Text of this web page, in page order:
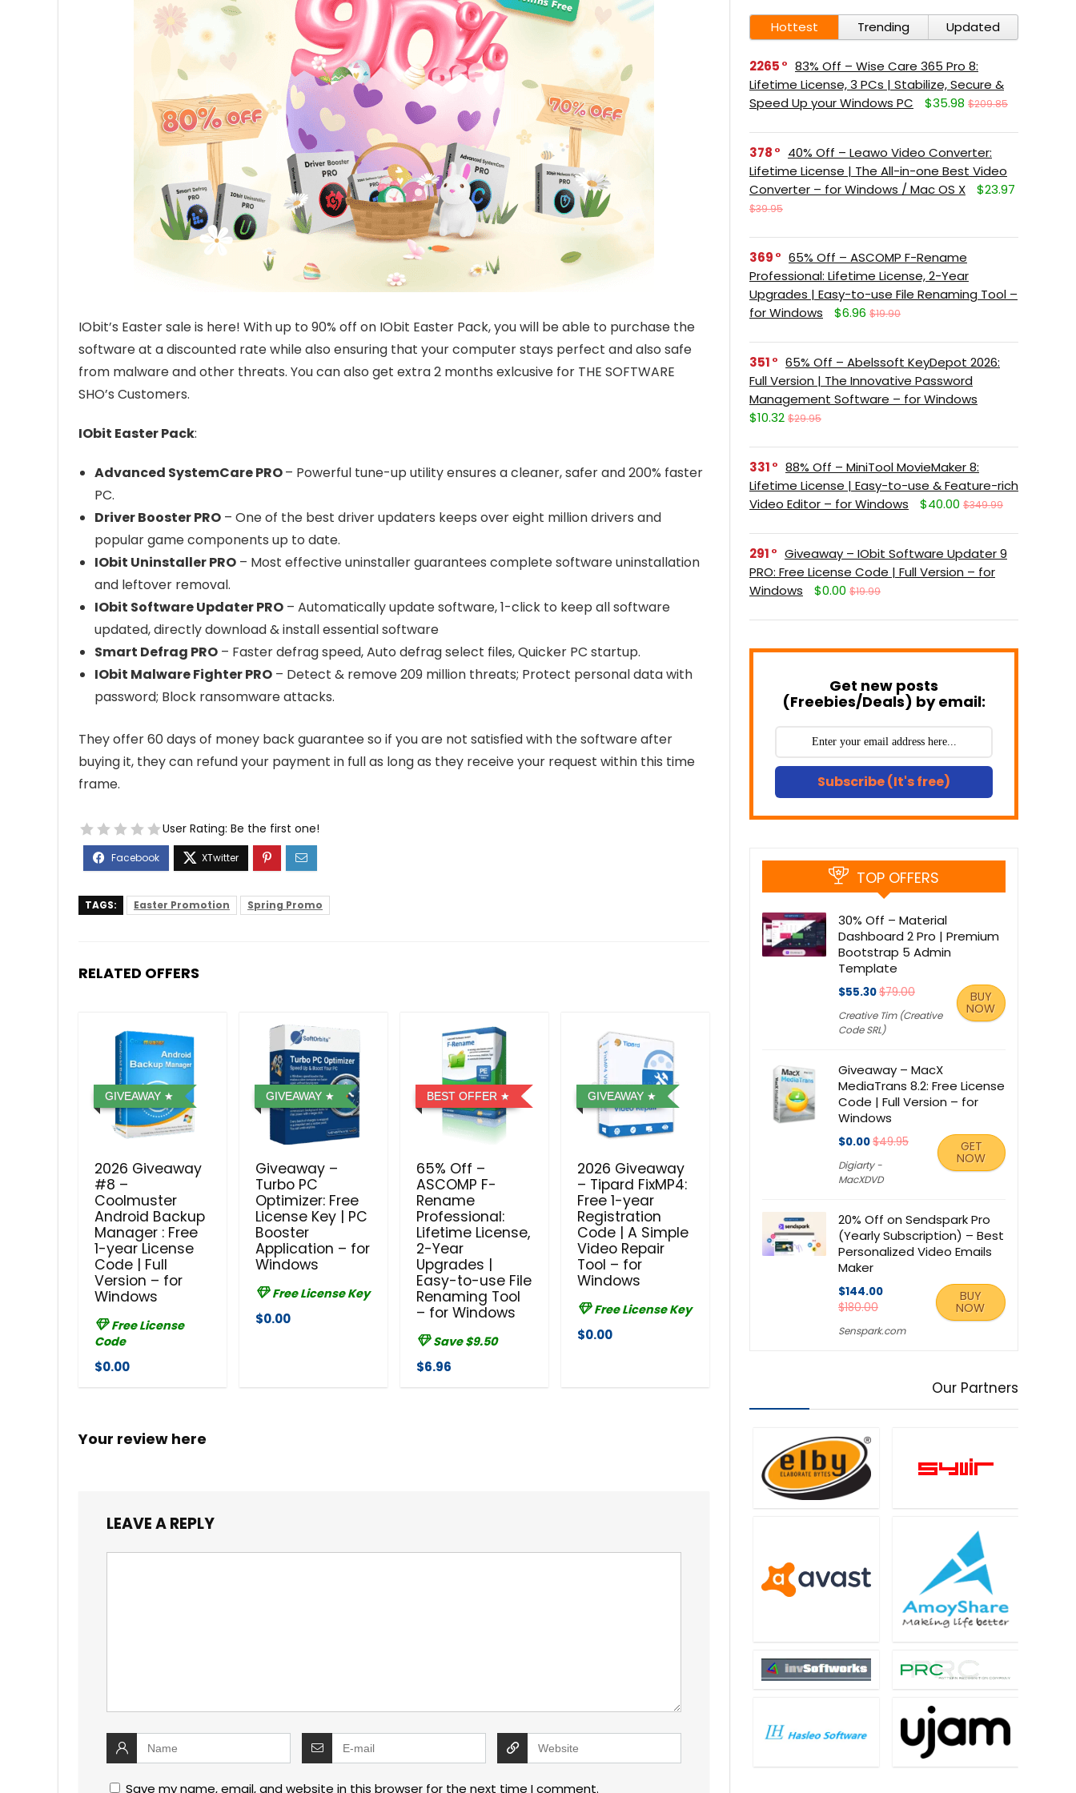
IObit’s Easter sale is here! With up to 90% off on IObit Easter Pack, you will be able to purchase the
software at a discounted rate while also ensuring that your computer stays perfect and also safe
from malware and other threats. You can also get extra 2 months exlcusive for THE SOFTWARE
SHO’s Customers.
IObit Easter Pack:
Advanced SystemCare PRO– Powerful tune-up utility ensures a cleaner, safer and 200% faster
PC.
Driver Booster PRO – One of the best driver updaters keeps over eight million drivers and
popular game components up to date.
IObit Uninstaller PRO – Most effective uninstaller guarantees complete software uninstallation
and leftover removal.
IObit Software Updater PRO – Automatically update software, 1-click to keep all software
updated, directly download & install essential software
Smart Defrag PRO – Faster defrag speed, Auto defrag select files, Quicker PC startup.
IObit Malware Fighter PRO – Detect & remove 209 million threats; Protect personal data with
password; Block ransomware attacks.
They offer 60 days of money back guarantee so if you are not satisfied with the software after
buying it, they can refund your payment in full as long as they receive your request within this time
frame.
User Rating: Be the first one!
TAGS: Easter Promotion Spring Promo
RELATED OFFERS
GIVEAWAY
2026 Giveaway
#8 –
Coolmuster
Android Backup
Manager : Free
1-year License
Code | Full
Version – for
Windows
Free License
Code
$0.00
GIVEAWAY
Giveaway –
Turbo PC
Optimizer: Free
License Key | PC
Booster
Application – for
Windows
Free License Key
$0.00
BEST OFFER
65% Off –
ASCOMP F-
Rename
Professional:
Lifetime License,
2-Year
Upgrades |
Easy-to-use File
Renaming Tool
– for Windows
Save $9.50
$6.96
GIVEAWAY
2026 Giveaway
– Tipard FixMP4:
Free 1-year
Registration
Code | A Simple
Video Repair
Tool – for
Windows
Free License Key
$0.00
Your review here
LEAVE A REPLY
Save my name, email, and website in this browser for the next time I comment.
Hottest Trending Updated
2265
83% Off – Wise Care 365 Pro 8:
Lifetime License, 3 PCs | Stabilize, Secure &
Speed Up your Windows PC
$35.98 $209.85
378
40% Off – Leawo Video Converter:
Lifetime License | The All-in-one Best Video
Converter – for Windows / Mac OS X
$23.97
$39.95
369
65% Off – ASCOMP F-Rename
Professional: Lifetime License, 2-Year
Upgrades | Easy-to-use File Renaming Tool –
for Windows
$6.96 $19.90
351
65% Off – Abelssoft KeyDepot 2026:
Full Version | The Innovative Password
Management Software – for Windows
$10.32 $29.95
331
88% Off – MiniTool MovieMaker 8:
Lifetime License | Easy-to-use & Feature-rich
Video Editor – for Windows
$40.00 $349.99
291
Giveaway – IObit Software Updater 9
PRO: Free License Code | Full Version – for
Windows
$0.00 $19.99
Get new posts
(Freebies/Deals) by email:
Subscribe (It's free)
TOP OFFERS
30% Off – Material
Dashboard 2 Pro | Premium
Bootstrap 5 Admin
Template
$55.30$79.00
Creative Tim (Creative
Code SRL)
BUY
NOW
Giveaway – MacX
MediaTrans 8.2: Free License
Code | Full Version – for
Windows
$0.00$49.95
Digiarty -
MacXDVD
GET
NOW
20% Off on Sendspark Pro
(Yearly Subscription) – Best
Personalized Video Emails
Maker
$144.00
$180.00
Senspark.com
BUY
NOW
Our Partners